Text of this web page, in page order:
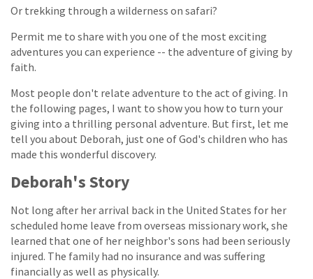
Or trekking through a wilderness on safari?
Permit me to share with you one of the most exciting
adventures you can experience -- the adventure of giving by
faith.
Most people don't relate adventure to the act of giving. In
the following pages, I want to show you how to turn your
giving into a thrilling personal adventure. But first, let me
tell you about Deborah, just one of God's children who has
made this wonderful discovery.
Deborah's Story
Not long after her arrival back in the United States for her
scheduled home leave from overseas missionary work, she
learned that one of her neighbor's sons had been seriously
injured. The family had no insurance and was suffering
financially as well as physically.